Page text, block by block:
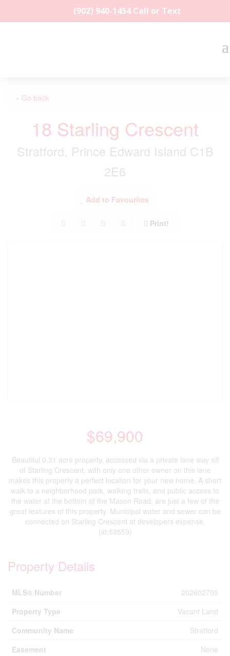
(902) 940-1454‬ Call or Text
« Go back
18 Starling Crescent
Stratford, Prince Edward Island C1B
2E6
Add to Favourites
Print!
$69,900
Beautiful 0.31 acre property, accessed via a private lane way off
of Starling Crescent, with only one other owner on this lane
makes this property a perfect location for your new home. A short
walk to a neighborhood park, walking trails, and public access to
the water at the bottom of the Mason Road, are just a few of the
great features of this property. Municipal water and sewer can be
connected on Starling Crescent at developers expense.
(id:59559)
Property Details
MLS® Number
202602705
Property Type
Vacant Land
Community Name
Stratford
Easement
None